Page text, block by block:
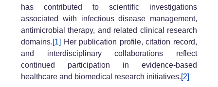
has contributed to scientific investigations
associated with infectious disease management,
antimicrobial therapy, and related clinical research
domains.[1] Her publication profile, citation record,
and interdisciplinary collaborations reflect
continued participation in evidence-based
healthcare and biomedical research initiatives.[2]